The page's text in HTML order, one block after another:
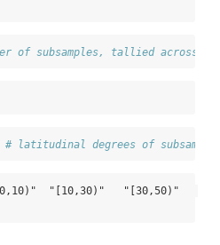
of subsamples, tallied across
# latitudinal degrees of
"[10,30)"   "[30,50)"